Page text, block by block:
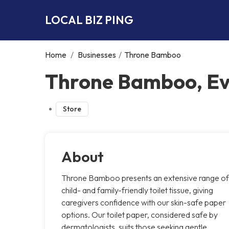
LOCAL BIZ PING
Home / Businesses / Throne Bamboo
Throne Bamboo,
Store
About
Throne Bamboo presents an extensive range of
child- and family-friendly toilet tissue, giving
caregivers confidence with our skin-safe paper
options. Our toilet paper, considered safe by
dermatologists, suits those seeking gentle,